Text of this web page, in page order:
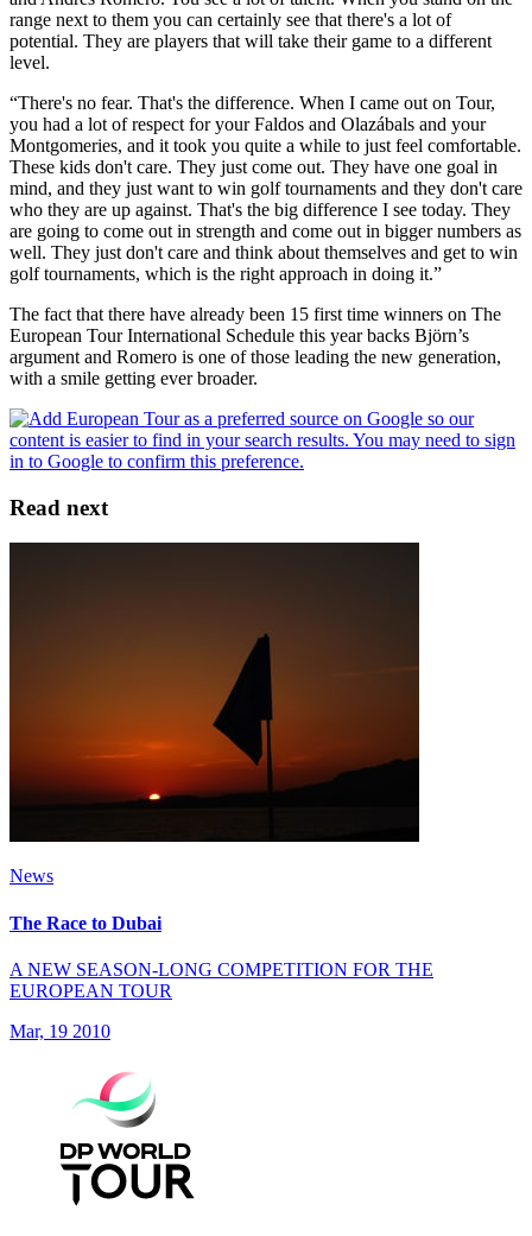
range next to them you can certainly see that there's a lot of
potential. They are players that will take their game to a different
level.
“There's no fear. That's the difference. When I came out on Tour,
you had a lot of respect for your Faldos and Olazábals and your
Montgomeries, and it took you quite a while to just feel comfortable.
These kids don't care. They just come out. They have one goal in
mind, and they just want to win golf tournaments and they don't care
who they are up against. That's the big difference I see today. They
are going to come out in strength and come out in bigger numbers as
well. They just don't care and think about themselves and get to win
golf tournaments, which is the right approach in doing it.”
The fact that there have already been 15 first time winners on The
European Tour International Schedule this year backs Björn’s
argument and Romero is one of those leading the new generation,
with a smile getting ever broader.
Read next
News
The Race to Dubai
A NEW SEASON-LONG COMPETITION FOR THE
EUROPEAN TOUR
Mar, 19 2010